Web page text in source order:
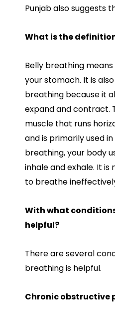
Punjab also suggests
What is the
Belly breathing
your stomach. It is
breathing because it
expand and contract.
muscle that runs
and is primarily used
breathing, your body
inhale and exhale. It
to breathe
With what
helpful?
There are several
breathing is helpful.
Chronic obstructive